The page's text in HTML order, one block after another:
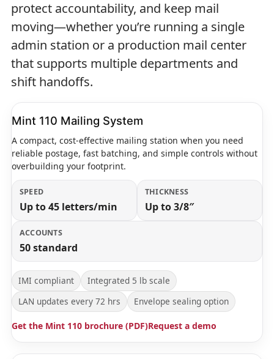
protect accountability, and keep mail
moving—whether you’re running a single
admin station or a production mail center
that supports multiple departments and
shift handoffs.
Mint 110 Mailing System
A compact, cost-effective mailing station when you need
reliable postage, fast batching, and simple controls without
overbuilding your footprint.
SPEED
Up to 45 letters/min
THICKNESS
Up to 3/8″
ACCOUNTS
50 standard
IMI compliant
Integrated 5 lb scale
LAN updates every 72 hrs
Envelope sealing option
Get the Mint 110 brochure (PDF)Request a demo